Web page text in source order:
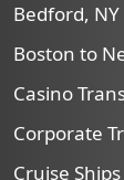
Bedford, NY
Boston to
Casino
Corporate
Cruise